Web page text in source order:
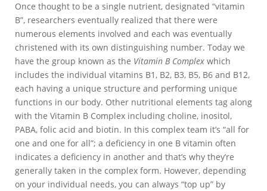
Once thought to be a single nutrient, designated “vitamin
B”, researchers eventually realized that there were
numerous elements involved and each was eventually
christened with its own distinguishing number. Today we
have the group known as the Vitamin B Complex which
includes the individual vitamins B1, B2, B3, B5, B6 and B12,
each having a unique structure and performing unique
functions in our body. Other nutritional elements tag along
with the Vitamin B Complex including choline, inositol,
PABA, folic acid and biotin. In this complex team it’s “all for
one and one for all”; a deficiency in one B vitamin often
indicates a deficiency in another and that’s why they’re
generally taken in the complex form. However, depending
on your individual needs, you can always “top up” by